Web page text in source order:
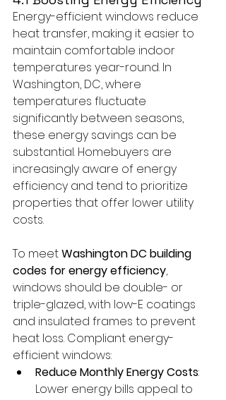
Energy-efficient windows reduce
heat transfer, making it easier to
maintain comfortable indoor
temperatures year-round. In
Washington, DC, where
temperatures fluctuate
significantly between seasons,
these energy savings can be
substantial. Homebuyers are
increasingly aware of energy
efficiency and tend to prioritize
properties that offer lower utility
costs.
To meet Washington DC building
codes for energy efficiency,
windows should be double- or
triple-glazed, with low-E coatings
and insulated frames to prevent
heat loss. Compliant energy-
efficient windows:
Reduce Monthly Energy Costs:
Lower energy bills appeal to